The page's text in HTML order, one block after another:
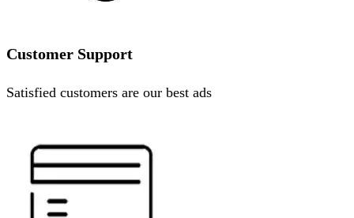
Customer Support
Satisfied customers are our best ads